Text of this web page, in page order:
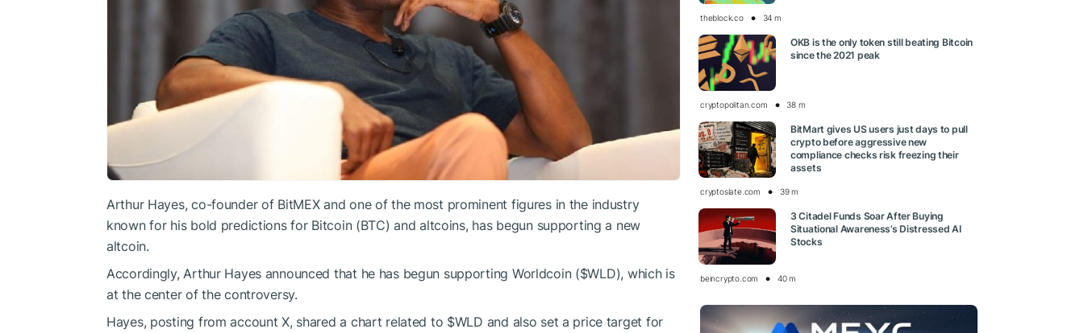
Arthur Hayes, co-founder of BitMEX and one of the most prominent figures in the industry
known for his bold predictions for Bitcoin (BTC) and altcoins, has begun supporting a new
altcoin.
Accordingly, Arthur Hayes announced that he has begun supporting Worldcoin ($WLD), which is
at the center of the controversy.
Hayes, posting from account X, shared a chart related to $WLD and also set a price target for
theblock.co 34 m
OKB is the only token still beating Bitcoin
since the 2021 peak
cryptopolitan.com 38 m
BitMart gives US users just days to pull
crypto before aggressive new
compliance checks risk freezing their
assets
cryptoslate.com 39 m
3 Citadel Funds Soar After Buying
Situational Awareness’s Distressed AI
Stocks
beincrypto.com 40 m